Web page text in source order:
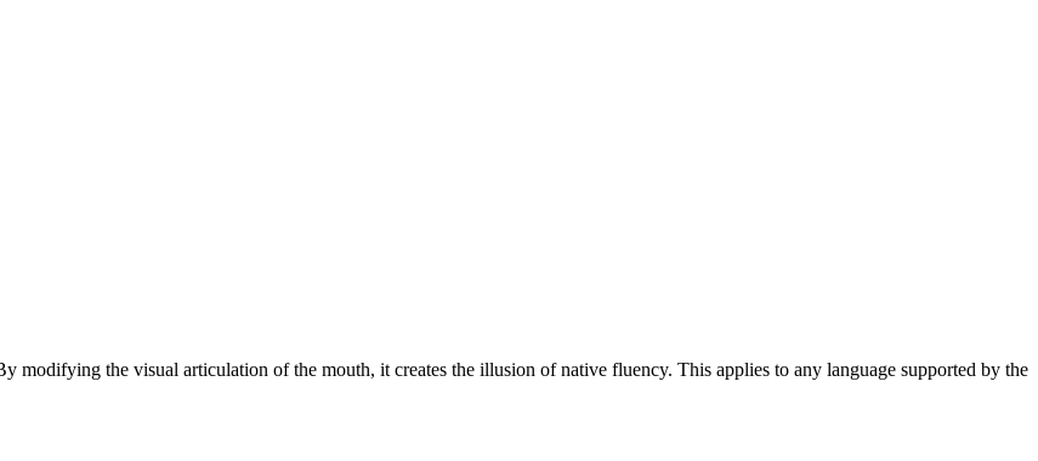
modifying the visual articulation of the mouth, it creates the illusion of native fluency. This applies to any language supported by the